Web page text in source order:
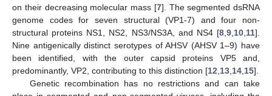
on their decreasing molecular mass [7]. The segmented dsRNA
genome codes for seven structural (VP1-7) and four non-
structural proteins NS1, NS2, NS3/NS3A, and NS4 [8 9 10 11].
Nine antigenically distinct serotypes of AHSV (AHSV 1–9) have
been identified, with the outer capsid proteins VP5 and,
predominantly, VP2, contributing to this distinction [12 13 14 15].
Genetic recombination has no restrictions and can take